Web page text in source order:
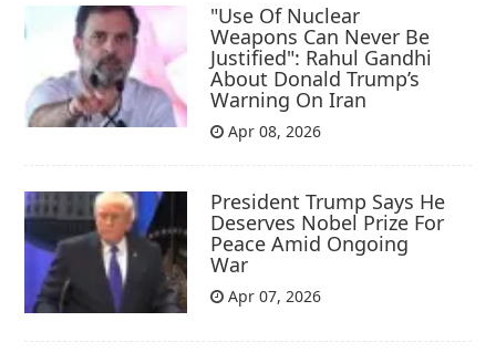
"Use Of Nuclear
Weapons Can Never Be
Justified": Rahul Gandhi
About Donald Trump’s
Warning On Iran
Apr 08, 2026
President Trump Says He
Deserves Nobel Prize For
Peace Amid Ongoing
War
Apr 07, 2026